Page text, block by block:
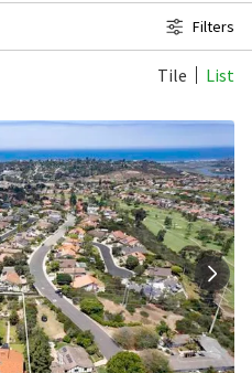
Filters
Tile List